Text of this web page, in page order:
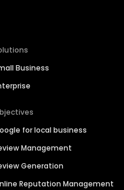
Business
for local business
Management
Generation
Reputation Management